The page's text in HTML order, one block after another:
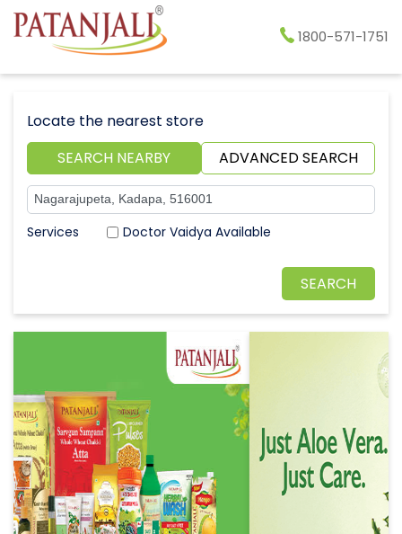
1800-571-1751
Locate the nearest store
SEARCH NEARBY
ADVANCED SEARCH
Doctor Vaidya Available